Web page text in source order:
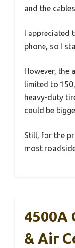
and the
I appreciated
phone, so I
However, the
limited to
heavy-duty
could be
Still, for the
most
4500A
& Air